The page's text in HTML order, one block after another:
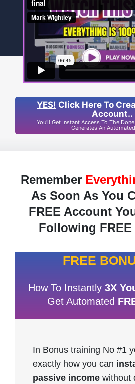
YES! Click Here To
Account..
You'll Get Instant Access To The
Generates An
Remember
As Soon As You
FREE Account
Following
FREE
How To Instantly 3X
Get Automated
In Bonus training No #1
exactly how you can
passive income without